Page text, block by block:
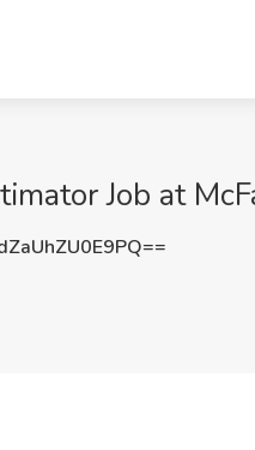
Job at